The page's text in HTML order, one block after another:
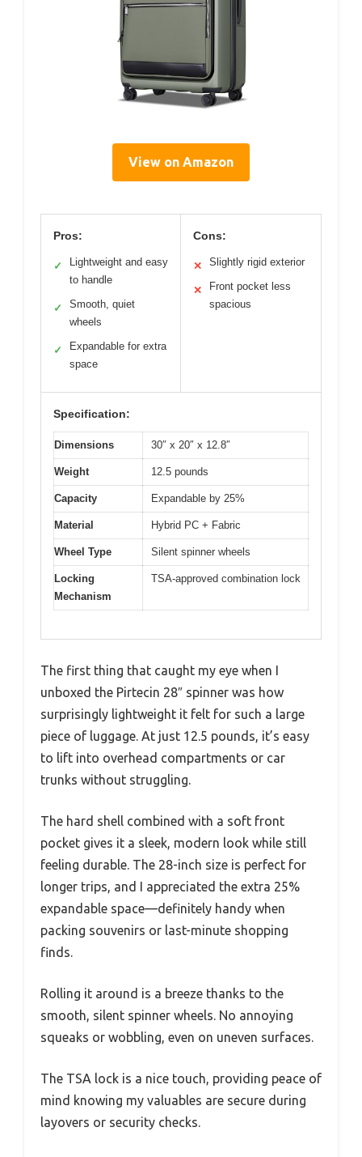
View on Amazon
Pros:
✓
Lightweight and easy
to handle
✓
Smooth, quiet
wheels
✓
Expandable for extra
space
Cons:
✕ Slightly rigid exterior
✕
Front pocket less
spacious
Specification:
Dimensions 30″ x 20″ x 12.8″
Weight 12.5 pounds
Capacity Expandable by 25%
Material Hybrid PC + Fabric
Wheel Type Silent spinner wheels
Locking
Mechanism
TSA-approved combination lock
The first thing that caught my eye when I
unboxed the Pirtecin 28″ spinner was how
surprisingly lightweight it felt for such a large
piece of luggage. At just 12.5 pounds, it’s easy
to lift into overhead compartments or car
trunks without struggling.
The hard shell combined with a soft front
pocket gives it a sleek, modern look while still
feeling durable. The 28-inch size is perfect for
longer trips, and I appreciated the extra 25%
expandable space—definitely handy when
packing souvenirs or last-minute shopping
finds.
Rolling it around is a breeze thanks to the
smooth, silent spinner wheels. No annoying
squeaks or wobbling, even on uneven surfaces.
The TSA lock is a nice touch, providing peace of
mind knowing my valuables are secure during
layovers or security checks.